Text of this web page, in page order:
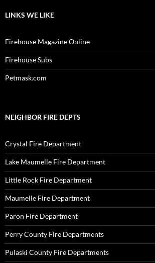
LINKS WE LIKE
Firehouse Magazine Online
Firehouse Subs
Petmask.com
NEIGHBOR FIRE DEPTS
Crystal Fire Department
Lake Maumelle Fire Department
Little Rock Fire Department
Maumelle Fire Department
Paron Fire Department
Perry County Fire Departments
Pulaski County Fire Departments